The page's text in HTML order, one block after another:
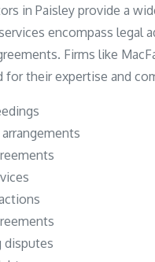
in Paisley provide a
encompass legal
Firms like
for their expertise and
disputes